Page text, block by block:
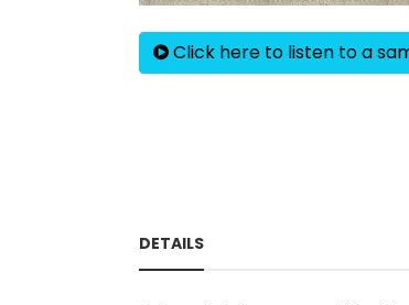
Click here to listen to a
DETAILS